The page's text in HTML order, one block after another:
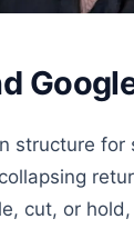
structure for
cut, or